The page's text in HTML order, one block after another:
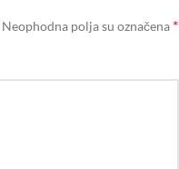
Neophodna polja su označena *